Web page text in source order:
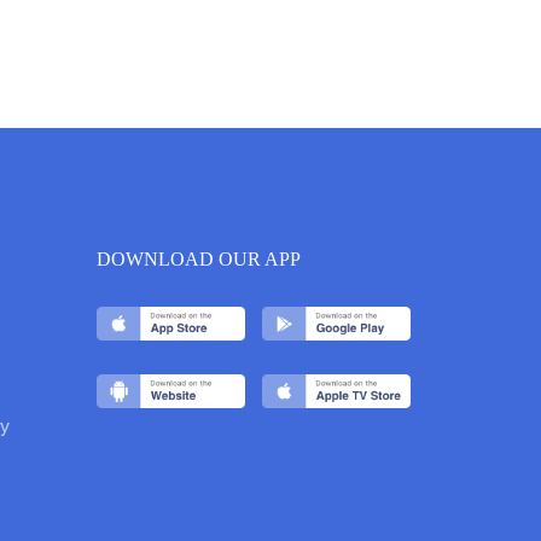
DOWNLOAD OUR APP